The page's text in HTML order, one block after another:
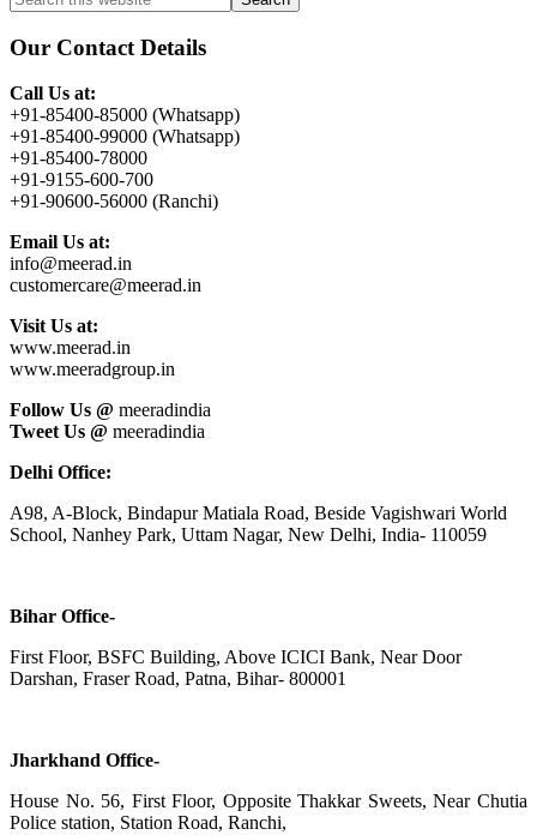
Sidebar
this
website
Our Contact Details
Call Us at:
+91-85400-85000 (Whatsapp)
+91-85400-99000 (Whatsapp)
+91-85400-78000
+91-9155-600-700
+91-90600-56000 (Ranchi)
Email Us at:
info@meerad.in
customercare@meerad.in
Visit Us at:
www.meerad.in
www.meeradgroup.in
Follow Us @ meeradindia
Tweet Us @ meeradindia
Delhi Office:
A98, A-Block, Bindapur Matiala Road, Beside Vagishwari World
School, Nanhey Park, Uttam Nagar, New Delhi, India- 110059
Bihar Office-
First Floor, BSFC Building, Above ICICI Bank, Near Door
Darshan, Fraser Road, Patna, Bihar- 800001
Jharkhand Office-
House No. 56, First Floor, Opposite Thakkar Sweets, Near Chutia
Police station, Station Road, Ranchi,